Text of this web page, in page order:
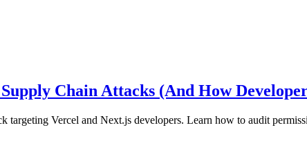
Chain Attacks (And How
targeting Vercel and Next.js developers. Learn how to audit